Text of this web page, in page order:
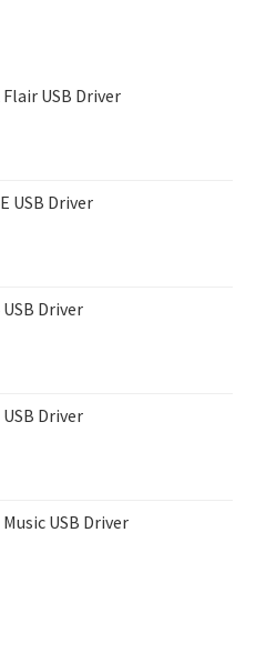
USB Driver
USB Driver
Driver
Driver
USB Driver